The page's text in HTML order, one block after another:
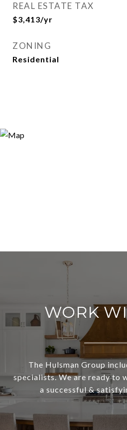
REAL ESTATE TAX
$3,413/yr
ZONING
Residential
WORK
The Hulsman Group
specialists. We are ready to
a successful &